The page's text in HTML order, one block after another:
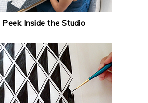
Peek Inside the Studio